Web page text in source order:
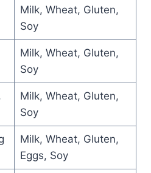
Milk, Wheat, Gluten,
Soy
Milk, Wheat, Gluten,
Soy
Milk, Wheat, Gluten,
Soy
Milk, Wheat, Gluten,
Eggs, Soy